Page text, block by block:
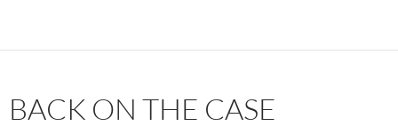
BACK ON THE CASE